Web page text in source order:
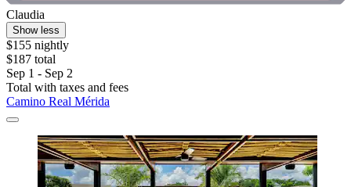
Claudia
Show less
$155 nightly
$187 total
Sep 1 - Sep 2
Total with taxes and fees
Camino Real Mérida